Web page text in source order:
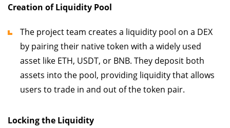
Creation of Liquidity Pool
The project team creates a liquidity pool on a DEX
by pairing their native token with a widely used
asset like ETH, USDT, or BNB. They deposit both
assets into the pool, providing liquidity that allows
users to trade in and out of the token pair.
Locking the Liquidity